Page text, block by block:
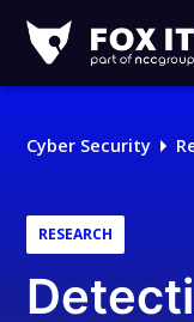
IT
Logo
Cyber Security
RESEARCH